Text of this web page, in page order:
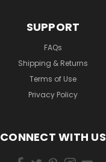
SUPPORT
FAQs
Shipping & Returns
Terms of Use
Privacy Policy
CONNECT WITH US